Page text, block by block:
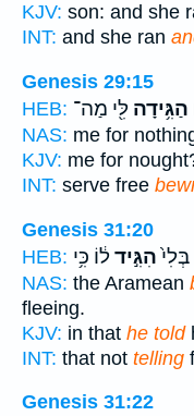
KJV: son: and she
INT: and she ran
Genesis 29:15
HEB:
הַגִּ֥ידָה לִּ֖י מַה־
NAS: me for
KJV: me for
INT: serve free
Genesis 31:20
HEB:
בְּלִי֙הִגִּ֣ידל֔וֹ כִּ֥י
NAS: the Aramean
fleeing.
KJV: in that he told
INT: that not telling
Genesis 31:22